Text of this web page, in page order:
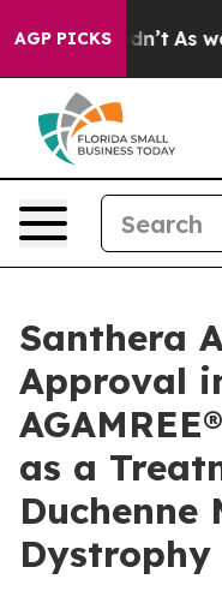
AGP PICKS
it Didn’t As war With
Santhera
Approval
as a
Duchenne
Dystrophy